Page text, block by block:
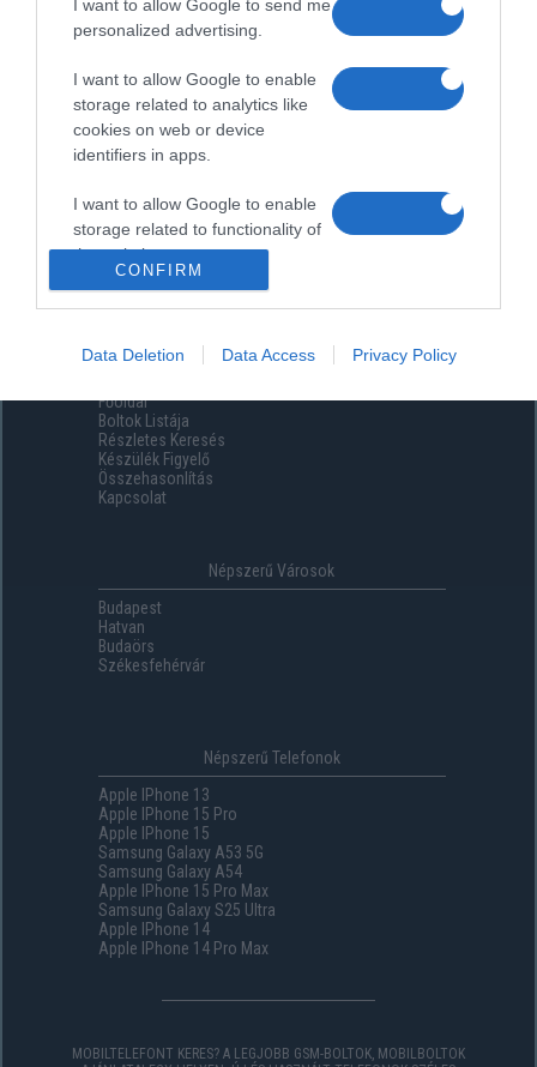
I want to allow Google to send me
personalized advertising.
I want to allow Google to enable
storage related to analytics like
cookies on web or device
identifiers in apps.
I want to allow Google to enable
storage related to functionality of
the website or app.
storage related to security,
including authentication
functionality and fraud prevention,
and other user protection.
CONFIRM
Data Deletion Data Access Privacy Policy
Menüpontok
Főoldal
Boltok Listája
Részletes Keresés
Készülék Figyelő
Összehasonlítás
Kapcsolat
Népszerű Városok
Budapest
Hatvan
Budaörs
Székesfehérvár
Népszerű Telefonok
Apple IPhone 13
Apple IPhone 15 Pro
Apple IPhone 15
Samsung Galaxy A53 5G
Samsung Galaxy A54
Apple IPhone 15 Pro Max
Samsung Galaxy S25 Ultra
Apple IPhone 14
Apple IPhone 14 Pro Max
MOBILTELEFONT KERES? A LEGJOBB GSM-BOLTOK, MOBILBOLTOK